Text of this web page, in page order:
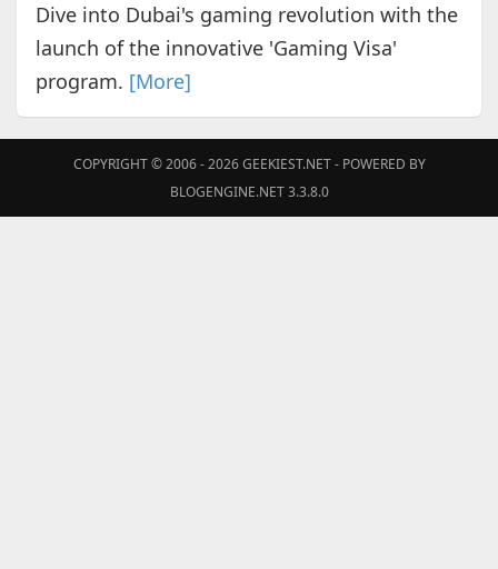
Dive into Dubai's gaming revolution with the
launch of the innovative 'Gaming Visa'
program. [More]
COPYRIGHT © 2006 - 2026GEEKIEST.NET- POWERED BY
BLOGENGINE.NET 3.3.8.0